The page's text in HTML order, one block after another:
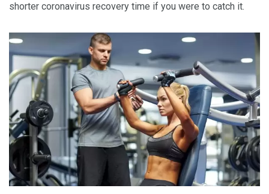
shorter coronavirus recovery time if you were to catch it.